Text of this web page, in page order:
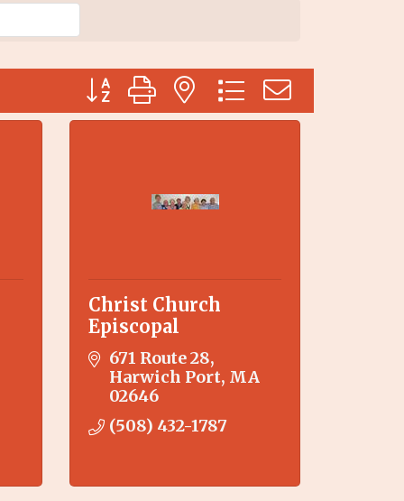
Button group with nested dropdown
Christ Church
Episcopal
671 Route 28
Harwich Port MA
02646
(508) 432-1787